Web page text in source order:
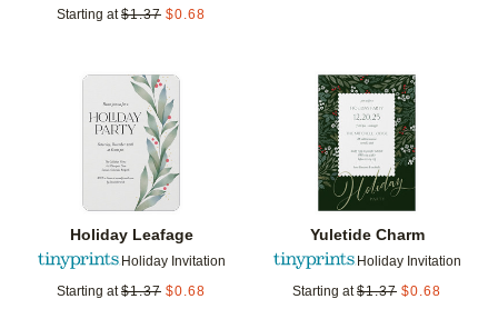
Starting at $1.37 $0.68
Holiday Leafage
Holiday Invitation
Starting at $1.37 $0.68
Add to favorites
Yuletide Charm
Holiday Invitation
Starting at $1.37 $0.68